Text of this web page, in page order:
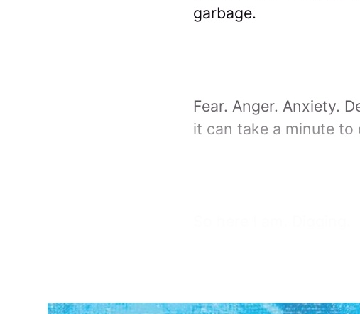
garbage.
Fear. Anger. Anxiety.
it can take a minute